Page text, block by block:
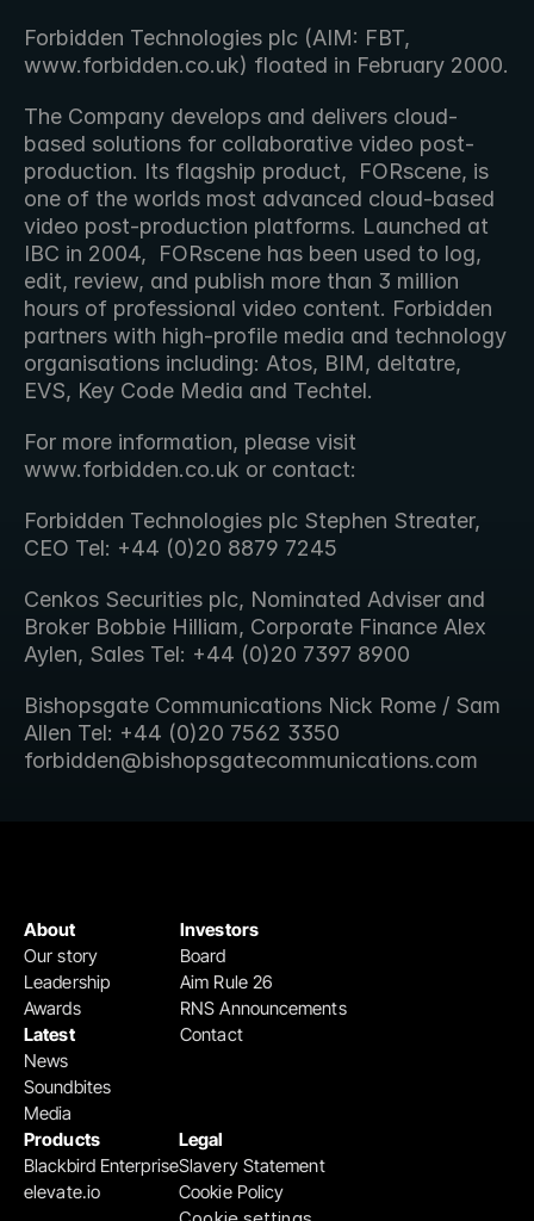
Forbidden Technologies plc (AIM: FBT,
www.forbidden.co.uk) floated in February 2000.
The Company develops and delivers cloud-
based solutions for collaborative video post-
production. Its flagship product,  FORscene, is
one of the worlds most advanced cloud-based
video post-production platforms. Launched at
IBC in 2004,  FORscene has been used to log,
edit, review, and publish more than 3 million
hours of professional video content. Forbidden
partners with high-profile media and technology
organisations including: Atos, BIM, deltatre,
EVS, Key Code Media and Techtel.
For more information, please visit
www.forbidden.co.uk or contact:
Forbidden Technologies plc Stephen Streater,
CEO Tel: +44 (0)20 8879 7245
Cenkos Securities plc, Nominated Adviser and
Broker Bobbie Hilliam, Corporate Finance Alex
Aylen, Sales Tel: +44 (0)20 7397 8900
Bishopsgate Communications Nick Rome / Sam
Allen Tel: +44 (0)20 7562 3350
forbidden@bishopsgatecommunications.com
Products
Blackbird Enterprise
elevate.io
Legal
Slavery Statement
Cookie Policy
Investors
Board
Aim Rule 26
RNS Announcements
Contact
About
Our story
Leadership
Awards
Latest
News
Soundbites
Media